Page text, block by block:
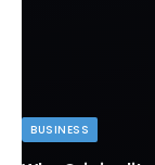
BUSINESS